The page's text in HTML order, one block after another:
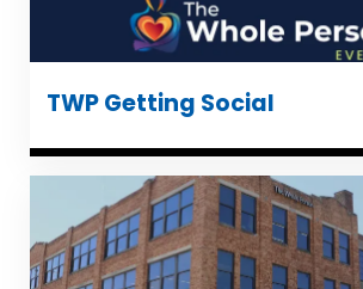
TWP Getting Social